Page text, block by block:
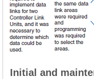
Initial and